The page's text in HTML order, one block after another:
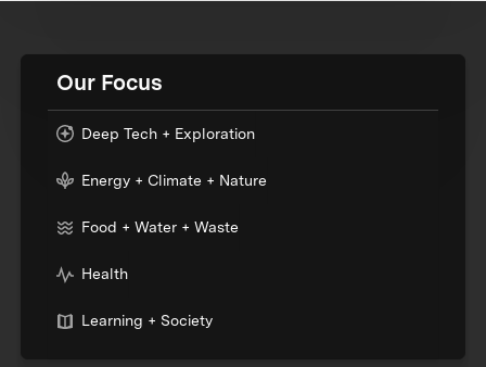
Our Focus
Deep Tech + Exploration
Energy + Climate + Nature
Food + Water + Waste
Health
Learning + Society